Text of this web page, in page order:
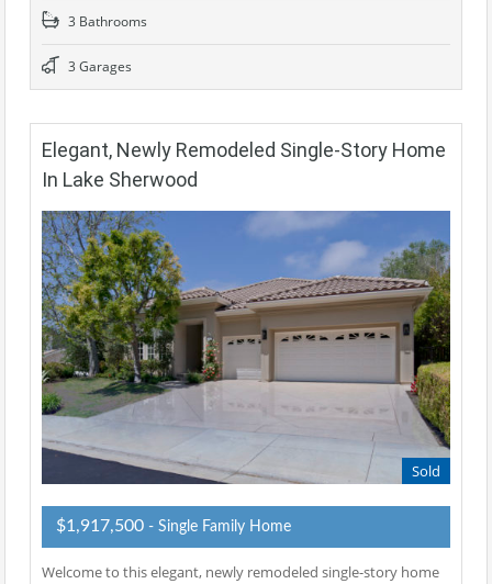
3 Bathrooms
3 Garages
Elegant, Newly Remodeled Single-Story Home
In Lake Sherwood
Sold
$1,917,500 - Single Family Home
Welcome to this elegant, newly remodeled single-story home